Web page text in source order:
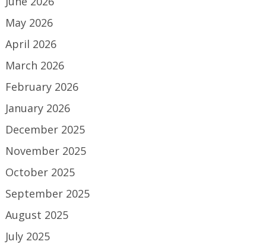
May 2026
April 2026
March 2026
February 2026
January 2026
December 2025
November 2025
October 2025
September 2025
August 2025
July 2025